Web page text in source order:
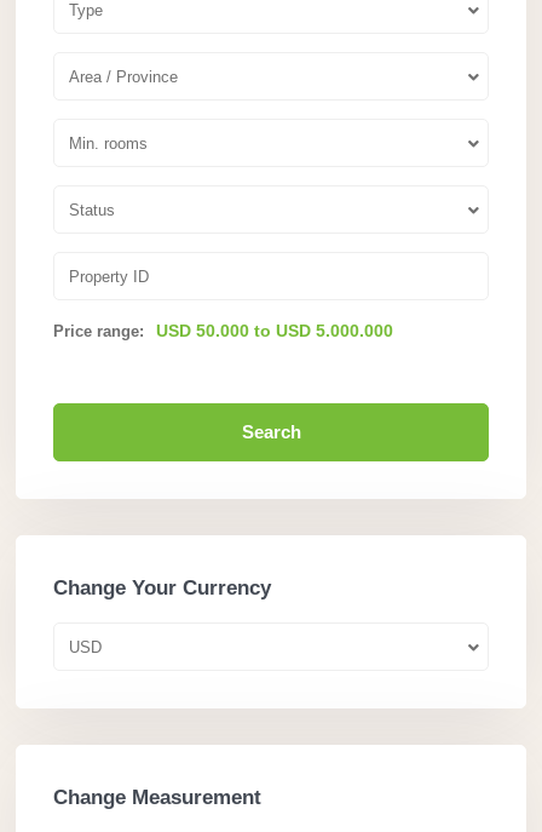
Type
Area / Province
Min. rooms
Status
Price range: USD 50.000 to USD 5.000.000
Search
Change Your Currency
USD
Change Measurement